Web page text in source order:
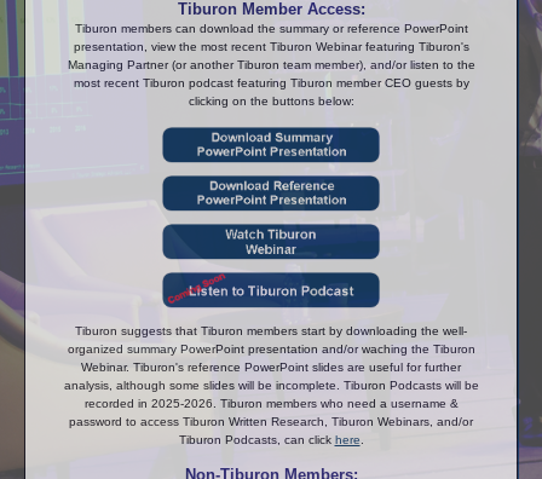
Tiburon Member Access:
Tiburon members can download the summary or reference PowerPoint
presentation, view the most recent Tiburon Webinar featuring Tiburon's
Managing Partner (or another Tiburon team member), and/or listen to the
most recent Tiburon podcast featuring Tiburon member CEO guests by
clicking on the buttons below:
Tiburon suggests that Tiburon members start by downloading the well-
organized summary PowerPoint presentation and/or waching the Tiburon
Webinar. Tiburon's reference PowerPoint slides are useful for further
analysis, although some slides will be incomplete. Tiburon Podcasts will be
recorded in 2025-2026. Tiburon members who need a username &
password to access Tiburon Written Research, Tiburon Webinars, and/or
Tiburon Podcasts, can click here
Non-Tiburon Members: